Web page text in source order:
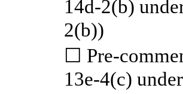
14d-2(b)
2(b))
☐ Pre-
13e-4(c)